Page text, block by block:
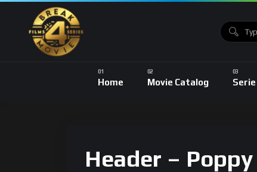
Home Movie Catalog
Header – Poppy